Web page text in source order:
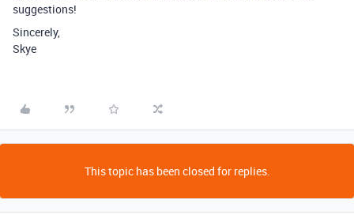
suggestions!
Sincerely,
Skye
This topic has been closed for replies.